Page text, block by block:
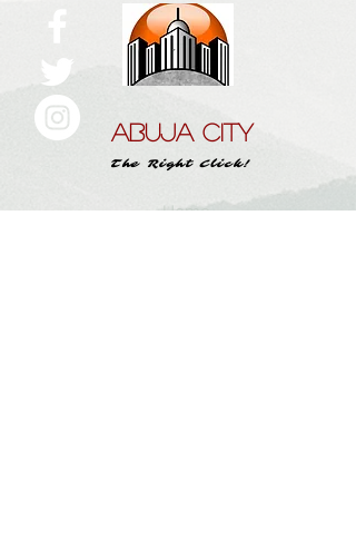
ABUJA CITY
The Right Click!
Home